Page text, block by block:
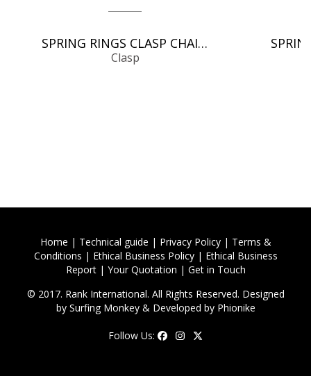
SPRING RINGS CLASP CHAIN FINDINGS
Clasp
Home | Technical guide | Privacy Policy| Terms &
Conditions | Ethical Business Policy| Ethical Business
Report| Your Quotation | Get in Touch
© 2017. Rank International. All Rights Reserved. Designed
by Surfing Monkey& Developed by Phionike
Follow Us: